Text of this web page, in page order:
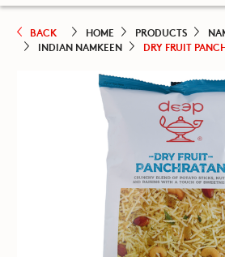
BACK HOME PRODUCTS
INDIAN NAMKEEN
DRY FRUIT